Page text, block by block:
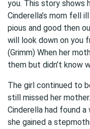
you. This story shows
Cinderella’s mom fell
pious and good then
will look down on you
(Grimm) When her
them but didn’t know
The girl continued to
still missed her
Cinderella had found
she gained a